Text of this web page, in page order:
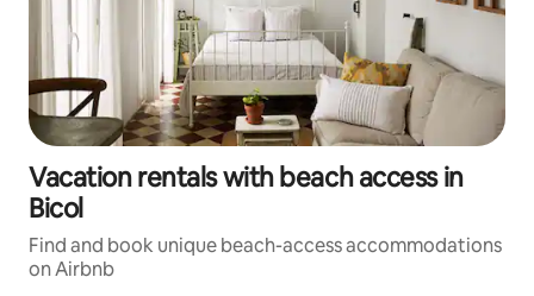
Vacation rentals with beach access in
Bicol
Find and book unique beach-access accommodations
on Airbnb